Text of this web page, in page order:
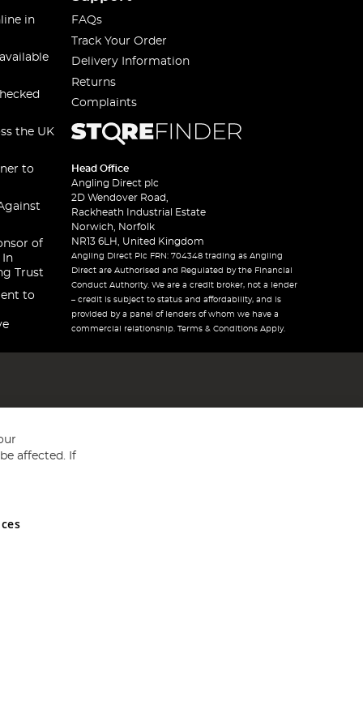
in
the UK
to
of
In
Trust
to
FAQs
Track Your Order
Delivery Information
Returns
Complaints
Head Office
Angling Direct plc
2D Wendover Road,
Rackheath Industrial Estate
Norwich, Norfolk
NR13 6LH, United Kingdom
Angling Direct Plc FRN: 704348 trading as Angling
Direct are Authorised and Regulated by the Financial
Conduct Authority. We are a credit broker, not a lender
– credit is subject to status and affordability, and is
provided by a panel of lenders of whom we have a
commercial relationship. Terms & Conditions Apply.
and Wales No 05151321. VAT No GB 152140945
affected. If